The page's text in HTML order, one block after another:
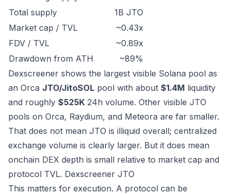
Total supply
1B JTO
Market cap / TVL
~0.43x
FDV / TVL
~0.89x
Drawdown from ATH
~89%
Dexscreener shows the largest visible Solana pool as
an Orca JTO/JitoSOL pool with about $1.4M liquidity
and roughly $525K 24h volume. Other visible JTO
pools on Orca, Raydium, and Meteora are far smaller.
That does not mean JTO is illiquid overall; centralized
exchange volume is clearly larger. But it does mean
onchain DEX depth is small relative to market cap and
protocol TVL. Dexscreener JTO
This matters for execution. A protocol can be